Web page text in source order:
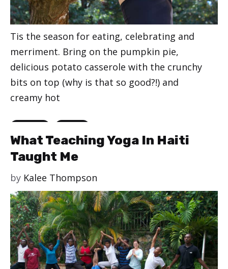
Tis the season for eating, celebrating and
merriment. Bring on the pumpkin pie,
delicious potato casserole with the crunchy
bits on top (why is that so good?!) and
creamy hot
Categories
What Teaching Yoga In Haiti
Taught Me
by Kalee Thompson